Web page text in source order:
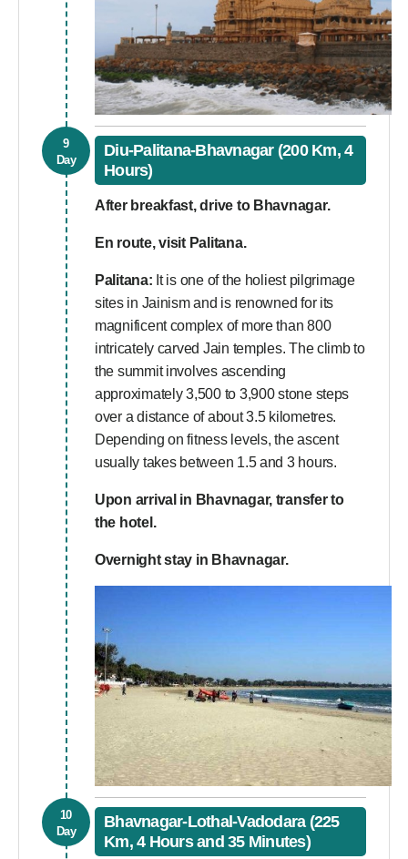
9
Day
Diu-Palitana-Bhavnagar (200 Km, 4
Hours)
After breakfast, drive to Bhavnagar.
En route, visit Palitana.
Palitana: It is one of the holiest pilgrimage
sites in Jainism and is renowned for its
magnificent complex of more than 800
intricately carved Jain temples. The climb to
the summit involves ascending
approximately 3,500 to 3,900 stone steps
over a distance of about 3.5 kilometres.
Depending on fitness levels, the ascent
usually takes between 1.5 and 3 hours.
Upon arrival in Bhavnagar, transfer to
the hotel.
Overnight stay in Bhavnagar.
10
Day
Bhavnagar-Lothal-Vadodara (225
Km, 4 Hours and 35 Minutes)